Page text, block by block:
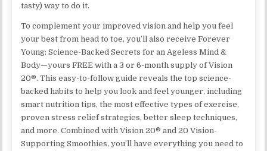
tasty) way to do it.
To complement your improved vision and help you feel
your best from head to toe, you’ll also receive Forever
Young: Science-Backed Secrets for an Ageless Mind &
Body—yours FREE with a 3 or 6-month supply of Vision
20®. This easy-to-follow guide reveals the top science-
backed habits to help you look and feel younger, including
smart nutrition tips, the most effective types of exercise,
proven stress relief strategies, better sleep techniques,
and more. Combined with Vision 20® and 20 Vision-
Supporting Smoothies, you’ll have everything you need to